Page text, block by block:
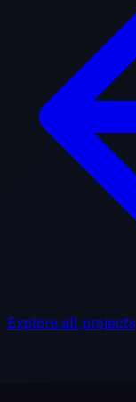
Explore all projects